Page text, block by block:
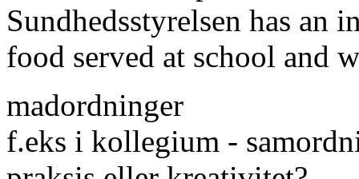
Sundhedsstyrelsen has an
food served at school and
madordninger
f.eks i kollegium -